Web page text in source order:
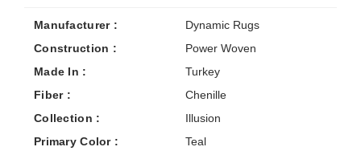
Manufacturer :
Dynamic Rugs
Construction :
Power Woven
Made In :
Turkey
Fiber :
Chenille
Collection :
Illusion
Primary Color :
Teal